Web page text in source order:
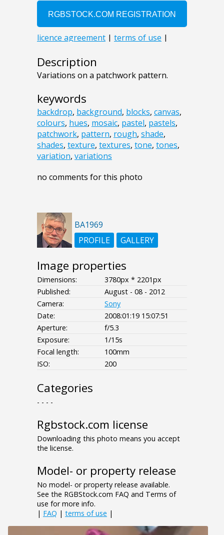
Description
Variations on a patchwork pattern.
keywords
backdrop, background, blocks, canvas,
colours, hues, mosaic, pastel, pastels,
patchwork, pattern, rough, shade,
shades, texture, textures, tone, tones,
variation, variations
no comments for this photo
BA1969
PROFILE
GALLERY
Image properties
Dimensions:
3780px * 2201px
Published:
August - 08 - 2012
Camera:
Sony
Date:
2008:01:19 15:07:51
Aperture:
f/5.3
Exposure:
1/15s
Focal length:
100mm
ISO:
200
Categories
- - - -
Rgbstock.com license
Downloading this photo means you accept
the license.
Model- or property release
No model- or property release available.
See the RGBStock.com FAQ and Terms of
use for more info.
| FAQ | terms of use |